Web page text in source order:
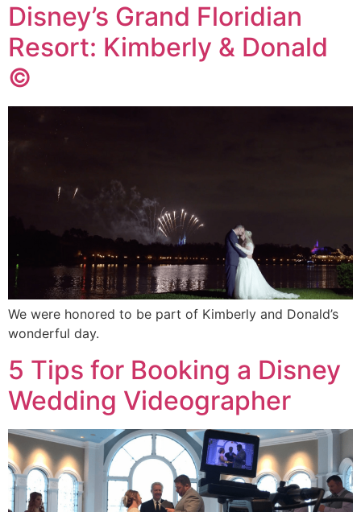
Disney’s Grand Floridian
Resort: Kimberly & Donald
©
We were honored to be part of Kimberly and Donald’s
wonderful day.
5 Tips for Booking a Disney
Wedding Videographer